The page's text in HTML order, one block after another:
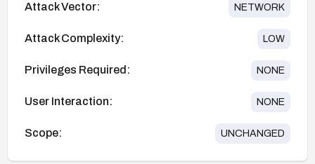
Attack Vector: NETWORK
Attack Complexity: LOW
Privileges Required: NONE
User Interaction: NONE
Scope: UNCHANGED